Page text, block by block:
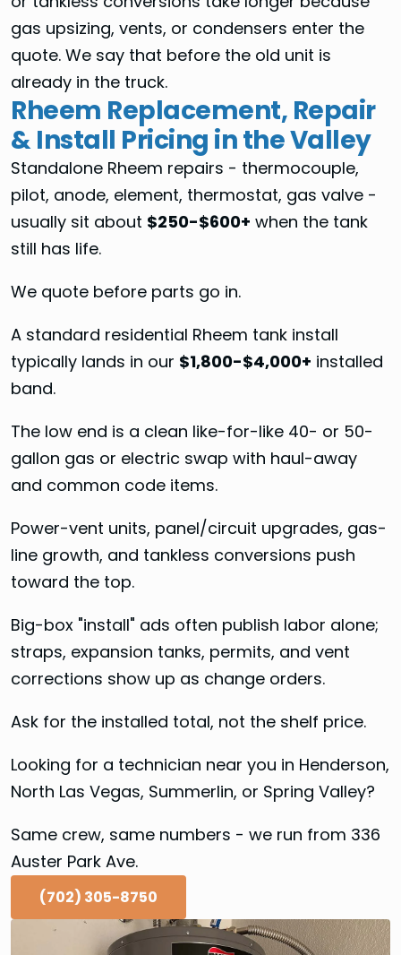
gas upsizing, vents, or condensers enter the
quote. We say that before the old unit is
already in the truck.
Rheem Replacement, Repair
& Install Pricing in the Valley
Standalone Rheem repairs - thermocouple,
pilot, anode, element, thermostat, gas valve -
usually sit about $250-$600+ when the tank
still has life.
We quote before parts go in.
A standard residential Rheem tank install
typically lands in our $1,800-$4,000+ installed
band.
The low end is a clean like-for-like 40- or 50-
gallon gas or electric swap with haul-away
and common code items.
Power-vent units, panel/circuit upgrades, gas-
line growth, and tankless conversions push
toward the top.
Big-box "install" ads often publish labor alone;
straps, expansion tanks, permits, and vent
corrections show up as change orders.
Ask for the installed total, not the shelf price.
Looking for a technician near you in Henderson,
North Las Vegas, Summerlin, or Spring Valley?
Same crew, same numbers - we run from 336
Auster Park Ave.
(702) 305-8750